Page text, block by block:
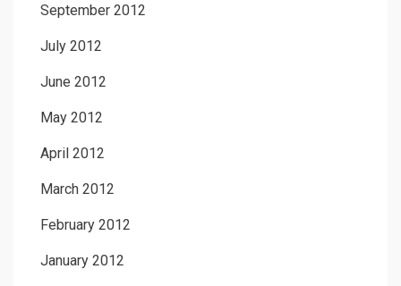
September 2012
July 2012
June 2012
May 2012
April 2012
March 2012
February 2012
January 2012